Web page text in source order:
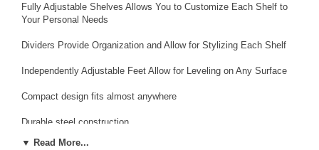
Fully Adjustable Shelves Allows You to Customize Each Shelf to
Your Personal Needs
Dividers Provide Organization and Allow for Stylizing Each Shelf
Independently Adjustable Feet Allow for Leveling on Any Surface
Compact design fits almost anywhere
Durable steel construction
CD Capacity 150
▼ Read More...